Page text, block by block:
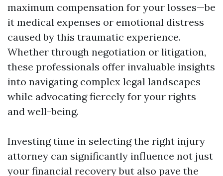
maximum compensation for your losses—be
it medical expenses or emotional distress
caused by this traumatic experience.
Whether through negotiation or litigation,
these professionals offer invaluable insights
into navigating complex legal landscapes
while advocating fiercely for your rights
and well-being.
Investing time in selecting the right injury
attorney can significantly influence not just
your financial recovery but also pave the